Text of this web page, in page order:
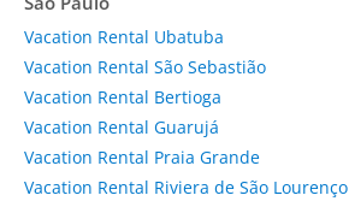
Vacation Rental Ubatuba
Vacation Rental São Sebastião
Vacation Rental Bertioga
Vacation Rental Guarujá
Vacation Rental Praia Grande
Vacation Rental Riviera de São Lourenço